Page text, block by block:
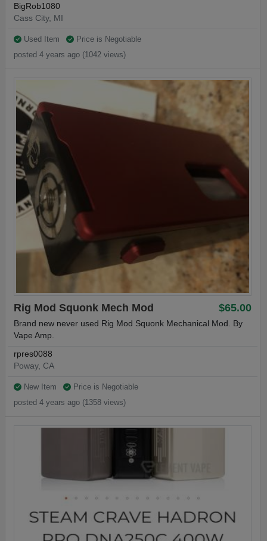
BigRob1080
Cass City, MI
Used Item
Price is Negotiable
posted 4 years ago (1042 views)
$65.00
Rig Mod Squonk Mech Mod
Brand new never used Rig Mod Squonk Mechanical Mod. By
Vape Amp.
rpres0088
Poway, CA
New Item
Price is Negotiable
posted 4 years ago (1358 views)